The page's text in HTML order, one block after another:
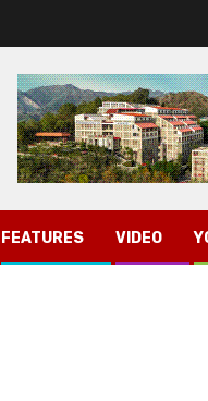
FEATURES VIDEO